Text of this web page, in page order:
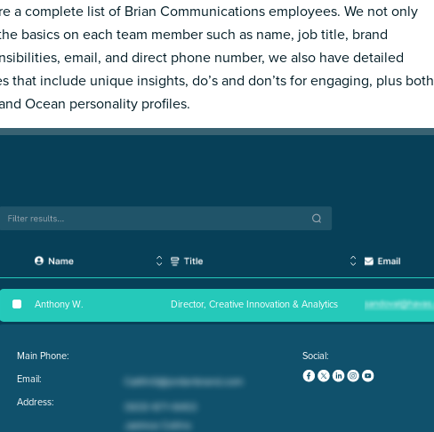
a complete list of Brian Communications employees. We not only
basics on each team member such as name, job title, brand
email, and direct phone number, we also have detailed
that include unique insights, do’s and don’ts for engaging, plus both
Ocean personality profiles.
Anthony W. Director, Creative Innovation & Analytics
Main Phone:
Email:
Address:
Social: